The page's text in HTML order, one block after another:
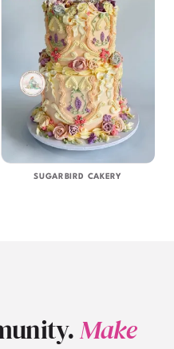
SUGARBIRD CAKERY
Make